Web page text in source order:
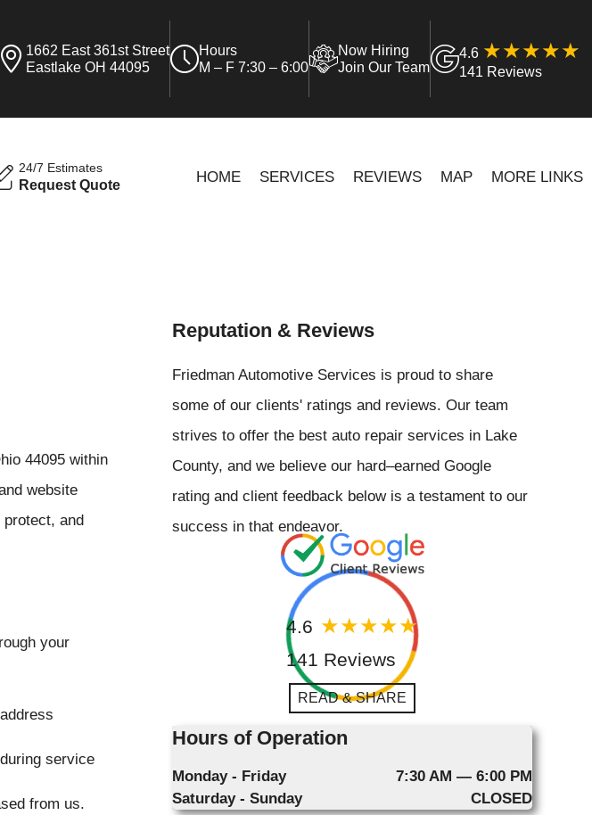
1662 East 361st Street
Eastlake OH 44095
Hours
M – F 7:30 – 6:00
Now Hiring
Join Our Team
4.6
141 Reviews
24/7 Estimates
Request Quote HOME SERVICES REVIEWS MAP MORE LINKS
44095 within
website
and
your
service
from us.
Reputation & Reviews
Friedman Automotive Services is proud to share
some of our clients' ratings and reviews. Our team
strives to offer the best auto repair services in Lake
County, and we believe our hard–earned Google
rating and client feedback below is a testament to our
success in that endeavor.
4.6
141 Reviews
READ & SHARE
Hours of Operation
Monday - Friday
7:30 AM — 6:00 PM
Saturday - Sunday
CLOSED